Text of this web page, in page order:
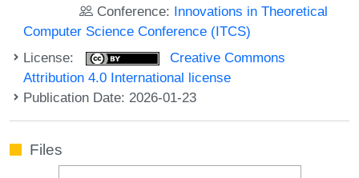
Conference: Innovations in Theoretical
Computer Science Conference (ITCS)
License:
Creative Commons
Attribution 4.0 International license
Publication Date: 2026-01-23
Files